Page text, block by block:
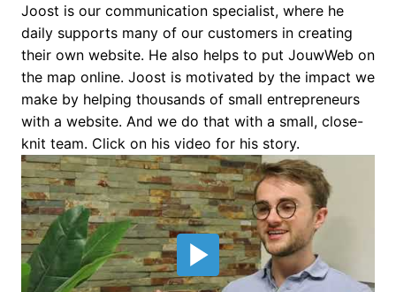
Joost is our communication specialist, where he
daily supports many of our customers in creating
their own website. He also helps to put JouwWeb on
the map online. Joost is motivated by the impact we
make by helping thousands of small entrepreneurs
with a website. And we do that with a small, close-
knit team. Click on his video for his story.